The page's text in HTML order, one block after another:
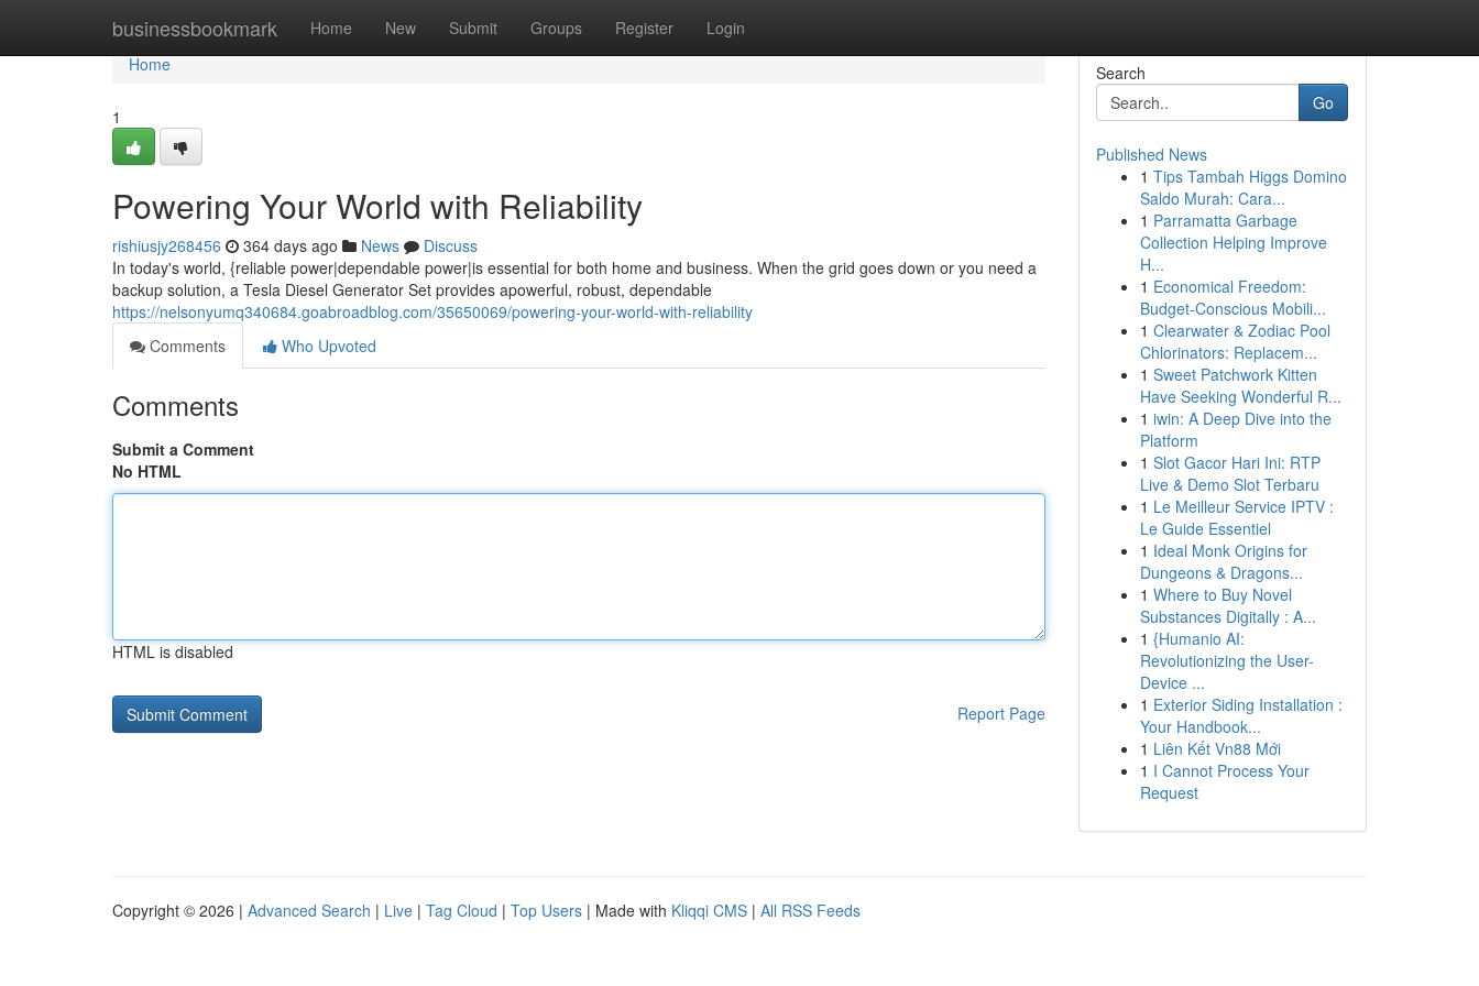
businessbookmark Home New Submit Groups Register Login
Home
Home
1
Powering Your World with Reliability
rishiusjy268456 364 days ago News
Discuss
In today's world, {reliable power|dependable power|is essential for both home and business. When the grid goes down or you need a
backup solution, a Tesla Diesel Generator Set provides apowerful, robust, dependable
https://nelsonyumq340684.goabroadblog.com/35650069/powering-your-world-with-reliability
Comments
Who Upvoted
Comments
Submit a Comment
No HTML
HTML is disabled
Report Page
Search
Go
Published News
1 Tips Tambah Higgs Domino
Saldo Murah: Cara...
1 Parramatta Garbage
Collection Helping Improve
H...
1 Economical Freedom:
Budget-Conscious Mobili...
1 Clearwater & Zodiac Pool
Chlorinators: Replacem...
1 Sweet Patchwork Kitten
Have Seeking Wonderful R...
1 iwin: A Deep Dive into the
Platform
1 Slot Gacor Hari Ini: RTP
Live & Demo Slot Terbaru
1 Le Meilleur Service IPTV :
Le Guide Essentiel
1 Ideal Monk Origins for
Dungeons & Dragons...
1 Where to Buy Novel
Substances Digitally : A...
1 {Humanio AI:
Revolutionizing the User-
Device ...
1 Exterior Siding Installation :
Your Handbook...
1 Liên Kết Vn88 Mới
1 I Cannot Process Your
Request
Copyright © 2026 | Advanced Search | Live | Tag Cloud | Top Users | Made with Kliqqi CMS | All RSS Feeds